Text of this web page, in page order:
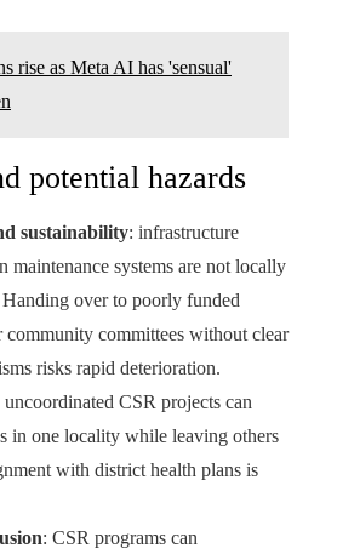
rise as Meta AI has 'sensual'
potential hazards
sustainability: infrastructure
maintenance systems are not locally
over to poorly funded
community committees without clear
risks rapid deterioration.
uncoordinated CSR projects can
in one locality while leaving others
with district health plans is
: CSR programs can